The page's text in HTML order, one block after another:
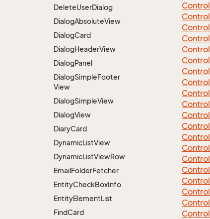
DeleteUserDialog
DialogAbsoluteView
DialogCard
DialogHeaderView
DialogPanel
DialogSimpleFooter
View
DialogSimpleView
DialogView
DiaryCard
DynamicListView
DynamicListViewRow
EmailFolderFetcher
EntityCheckBoxInfo
EntityElementList
FindCard
Control
Control
Control
Control
Control
Control
Control
Control
Control
Control
Control
Control
Control
Control
Control
Control
Control
Control
Control
Control